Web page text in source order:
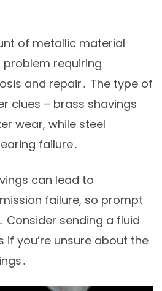
of metallic material
requiring
and repair․ The type of
clues – brass shavings
wear, while steel
failure․
can lead to
failure, so prompt
Consider sending a fluid
if you’re unsure about the